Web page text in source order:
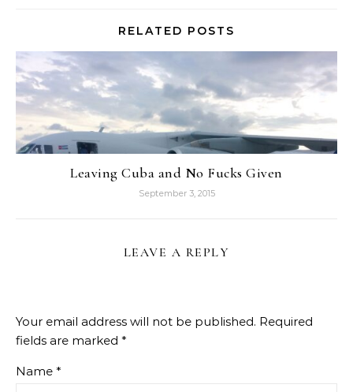
RELATED POSTS
Leaving Cuba and No Fucks Given
September 3, 2015
LEAVE A REPLY
Your email address will not be published. Required
fields are marked *
Name *